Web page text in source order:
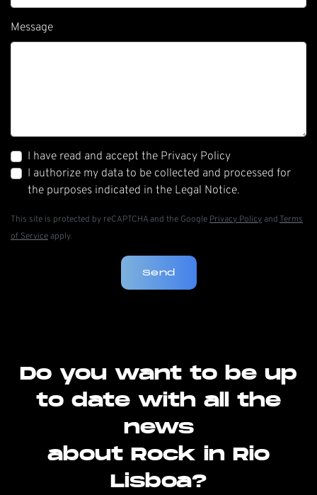
Message
I have read and accept the Privacy Policy
I authorize my data to be collected and processed for
the purposes indicated in the Legal Notice.
This site is protected by reCAPTCHA and the Google Privacy Policy and Terms
of Service apply.
Send
Do you want to be up
to date with all the
news
about Rock in Rio
Lisboa?